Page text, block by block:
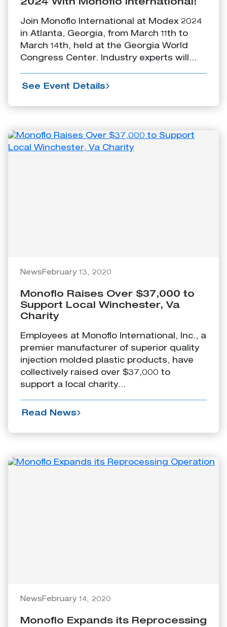
2024 With Monoflo International!
Join Monoflo International at Modex 2024
in Atlanta, Georgia, from March 11th to
March 14th, held at the Georgia World
Congress Center. Industry experts will...
See Event Details
News February 13, 2020
Monoflo Raises Over $37,000 to
Support Local Winchester, Va
Charity
Employees at Monoflo International, Inc., a
premier manufacturer of superior quality
injection molded plastic products, have
collectively raised over $37,000 to
support a local charity...
Read News
NewsFebruary 14, 2020
Monoflo Expands its Reprocessing